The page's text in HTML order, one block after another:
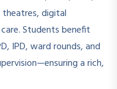
digital
Students benefit
IPD, ward rounds, and
a rich,